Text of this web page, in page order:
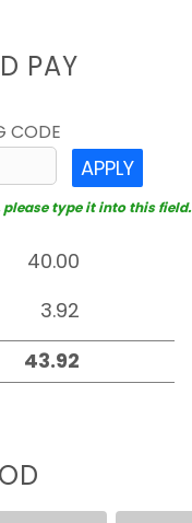
PAY
CODE
APPLY
please type it into this field.